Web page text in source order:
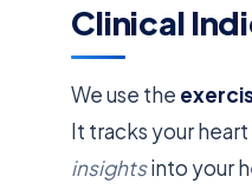
Clinical
We use the
It tracks your
insightsinto your